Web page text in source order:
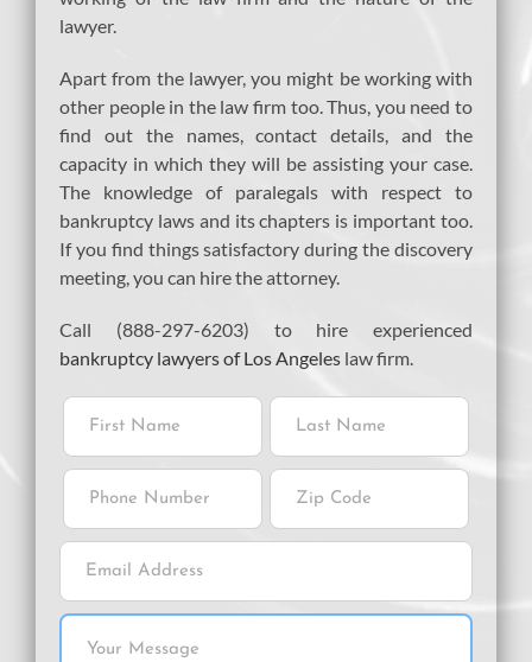
lawyer.
Apart from the lawyer, you might be working with
other people in the law firm too. Thus, you need to
find out the names, contact details, and the
capacity in which they will be assisting your case.
The knowledge of paralegals with respect to
bankruptcy laws and its chapters is important too.
If you find things satisfactory during the discovery
meeting, you can hire the attorney.
Call (888-297-6203) to hire experienced
bankruptcy lawyers of Los Angeles law firm.